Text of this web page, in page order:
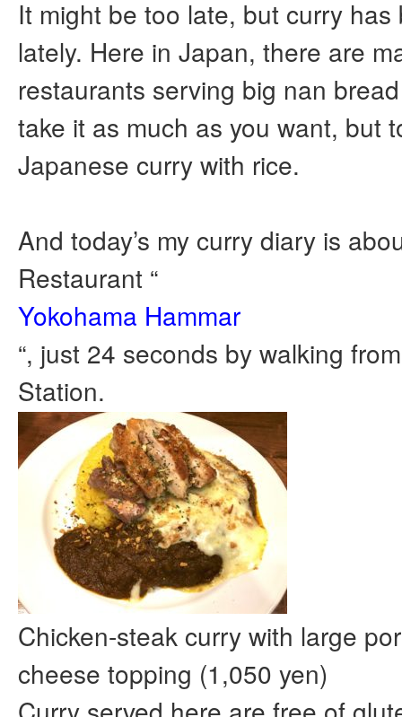
It might be too late, but curry has
lately. Here in Japan, there are
restaurants serving big nan
take it as much as you want, but
Japanese curry with rice.
And today’s my curry diary is
Restaurant “
Yokohama Hammar
“, just 24 seconds by walking
Station.
Chicken-steak curry with large
cheese topping (1,050 yen)